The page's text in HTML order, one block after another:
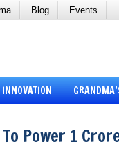
Blog Events
INNOVATION
Power 1